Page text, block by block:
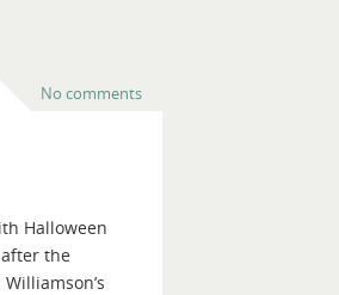
No comments
Halloween
the